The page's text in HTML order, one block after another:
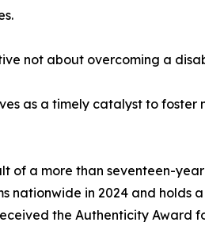
not about overcoming a
as a timely catalyst to foster
of a more than seventeen-
in 2024 and holds a
the Authenticity Award